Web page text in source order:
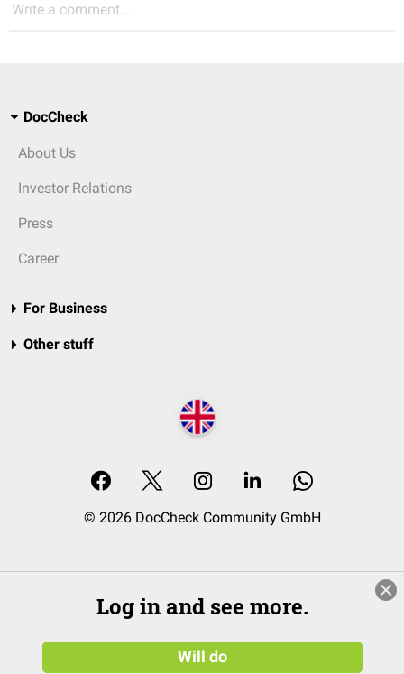
Write a comment...
DocCheck
About Us
Investor Relations
Press
Career
For Business
Other stuff
© 2026 DocCheck Community GmbH
Log in and see more.
Will do